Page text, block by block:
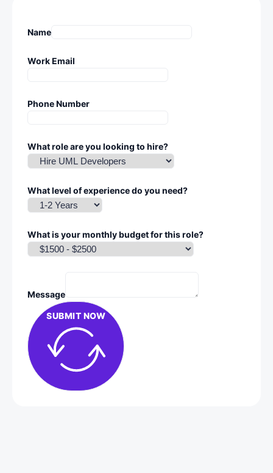
Name
Work Email
Phone Number
What role are you looking to hire?
What level of experience do you need?
What is your monthly budget for this role?
Message
SUBMIT NOW